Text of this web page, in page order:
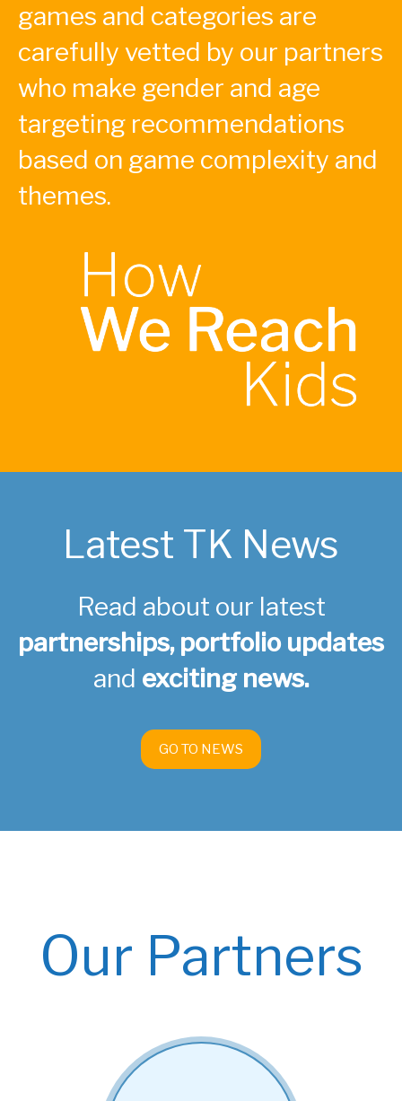
games and categories are
carefully vetted by our partners
who make gender and age
targeting recommendations
based on game complexity and
themes.
Latest TK News
Read about our latest
partnerships, portfolio updates
and exciting news.
GO TO NEWS
Our Partners